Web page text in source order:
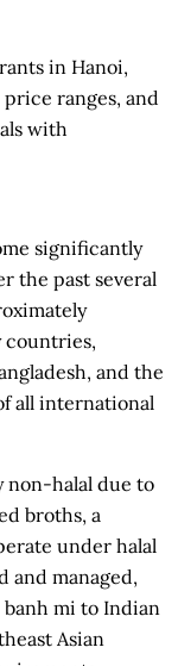
in Hanoi,
ranges, and
with
significantly
the past several
countries,
and the
all international
non-halal due to
broths, a
under halal
managed,
mi to Indian
Asian